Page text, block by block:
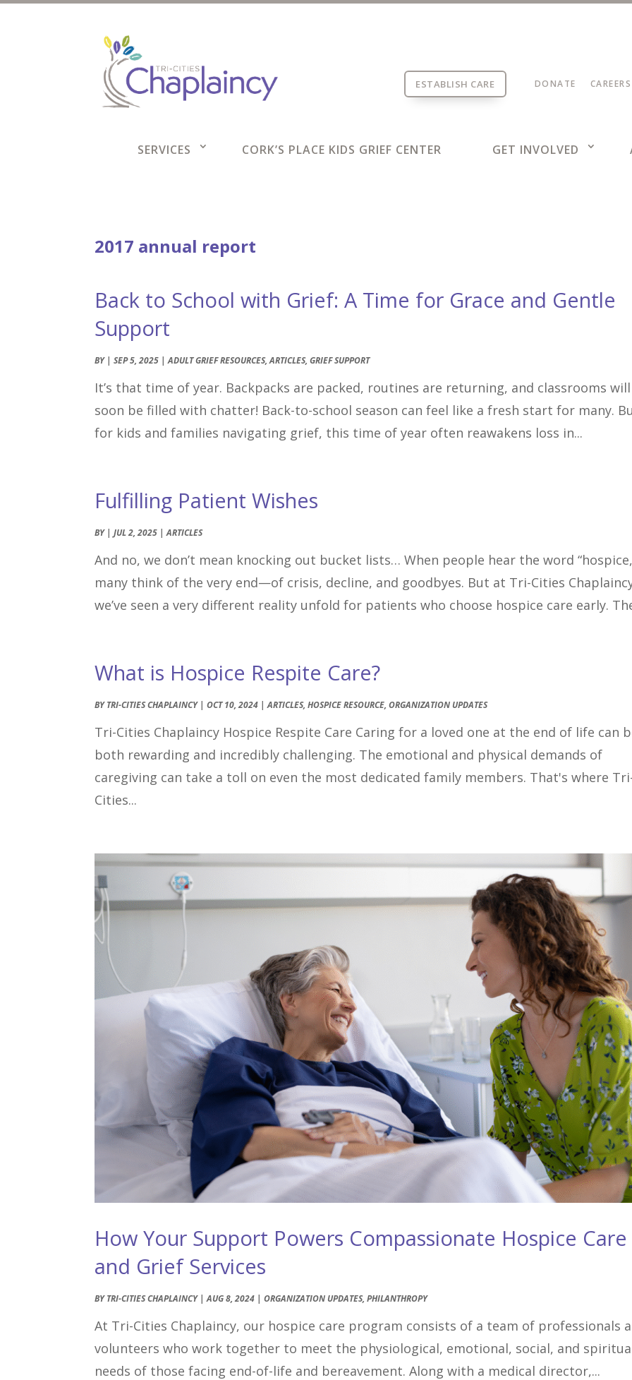
ESTABLISH CARE DONATE CAREERS
SERVICES CORK’S PLACE KIDS GRIEF CENTER GET INVOLVED
2017 annual report
Back to School with Grief: A Time for Grace and Gentle
Support
BY |SEP 5, 2025 |ADULT GRIEF RESOURCES,ARTICLES,GRIEF SUPPORT
It’s that time of year. Backpacks are packed, routines are returning, and classrooms will
soon be filled with chatter! Back-to-school season can feel like a fresh start for many.
for kids and families navigating grief, this time of year often reawakens loss in...
Fulfilling Patient Wishes
BY |JUL 2, 2025 |ARTICLES
And no, we don’t mean knocking out bucket lists… When people hear the word
many think of the very end—of crisis, decline, and goodbyes. But at Tri-Cities
we’ve seen a very different reality unfold for patients who choose hospice care early.
What is Hospice Respite Care?
BYTRI-CITIES CHAPLAINCY|OCT 10, 2024 |ARTICLES,HOSPICE RESOURCE,ORGANIZATION UPDATES
Tri-Cities Chaplaincy Hospice Respite Care Caring for a loved one at the end of life can
both rewarding and incredibly challenging. The emotional and physical demands of
caregiving can take a toll on even the most dedicated family members. That's where
Cities...
How Your Support Powers Compassionate Hospice Care
and Grief Services
BYTRI-CITIES CHAPLAINCY|AUG 8, 2024 |ORGANIZATION UPDATES,PHILANTHROPY
At Tri-Cities Chaplaincy, our hospice care program consists of a team of professionals
volunteers who work together to meet the physiological, emotional, social, and
needs of those facing end-of-life and bereavement. Along with a medical director,...